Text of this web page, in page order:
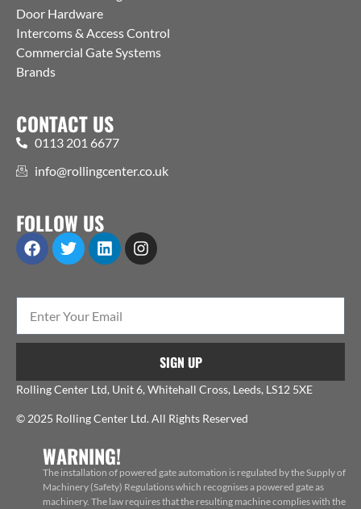
Door Hardware
Intercoms & Access Control
Commercial Gate Systems
Brands
CONTACT US
0113 201 6677
info@rollingcenter.co.uk
FOLLOW US
SIGN UP
Rolling Center Ltd, Unit 6, Whitehall Cross, Leeds, LS12 5XE
© 2025 Rolling Center Ltd. All Rights Reserved
WARNING!
The installation of powered gate automation is regulated by the Supply of
Machinery (Safety) Regulations which recognises a powered gate as
machinery. The law requires that the resulting machine complies with the